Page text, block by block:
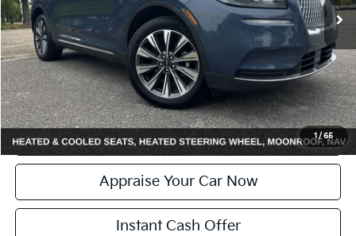
1 /65
Electronic Filing Fee:
+$24
Zeigler Price:
$27,304
*Price excludes: tax, title, license, and registration fees.
Click To Call
Confirm Availability
Appraise Your Car Now
Instant Cash Offer